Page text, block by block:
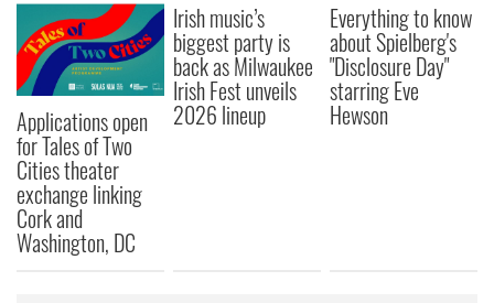
Applications open
for Tales of Two
Cities theater
exchange linking
Cork and
Washington, DC
Irish music’s
biggest party is
back as Milwaukee
Irish Fest unveils
2026 lineup
Everything to know
about Spielberg's
"Disclosure Day"
starring Eve
Hewson